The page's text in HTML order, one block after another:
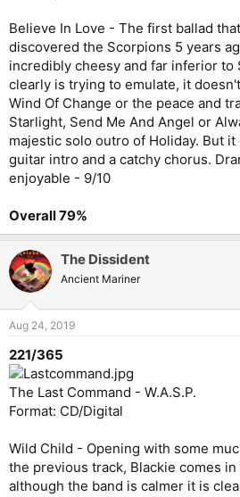
Believe In Love - The first ballad
discovered the Scorpions 5 years
incredibly cheesy and far inferior to
clearly is trying to emulate, it
Wind Of Change or the peace and
Starlight, Send Me And Angel or
majestic solo outro of Holiday. But
guitar intro and a catchy chorus.
enjoyable - 9/10
Overall 79%
The Dissident
Ancient Mariner
Aug 24, 2019
221/365
The Last Command - W.A.S.P.
Format: CD/Digital
Wild Child - Opening with some
the previous track, Blackie comes
although the band is calmer it is